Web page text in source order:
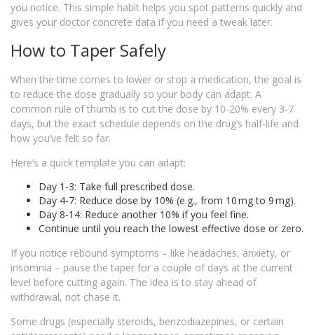
you notice. This simple habit helps you spot patterns quickly and
gives your doctor concrete data if you need a tweak later.
How to Taper Safely
When the time comes to lower or stop a medication, the goal is
to reduce the dose gradually so your body can adapt. A
common rule of thumb is to cut the dose by 10‑20% every 3‑7
days, but the exact schedule depends on the drug’s half‑life and
how you’ve felt so far.
Here’s a quick template you can adapt:
Day 1‑3: Take full prescribed dose.
Day 4‑7: Reduce dose by 10% (e.g., from 10 mg to 9 mg).
Day 8‑14: Reduce another 10% if you feel fine.
Continue until you reach the lowest effective dose or zero.
If you notice rebound symptoms – like headaches, anxiety, or
insomnia – pause the taper for a couple of days at the current
level before cutting again. The idea is to stay ahead of
withdrawal, not chase it.
Some drugs (especially steroids, benzodiazepines, or certain